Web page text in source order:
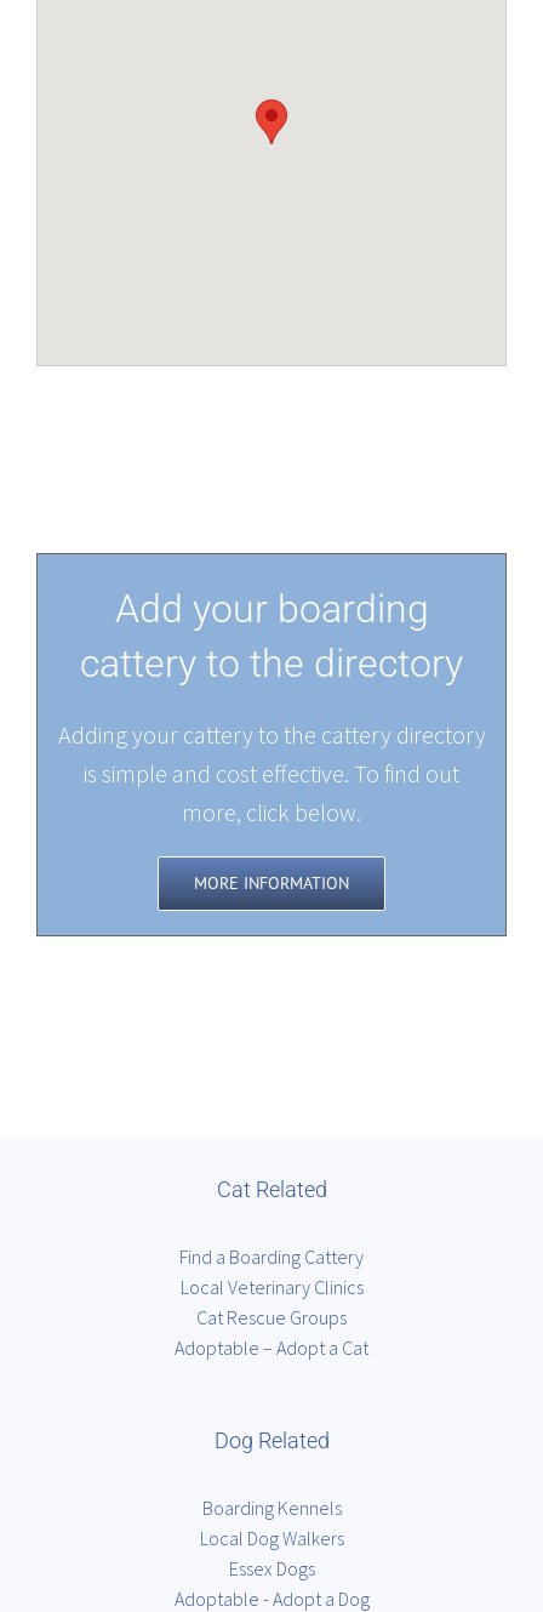
Add your boarding
cattery to the directory
Adding your cattery to the cattery directory
is simple and cost effective. To find out
more, click below.
MORE INFORMATION
Cat Related
Find a Boarding Cattery
Local Veterinary Clinics
Cat Rescue Groups
Adoptable – Adopt a Cat
Dog Related
Boarding Kennels
Local Dog Walkers
Essex Dogs
Adoptable - Adopt a Dog